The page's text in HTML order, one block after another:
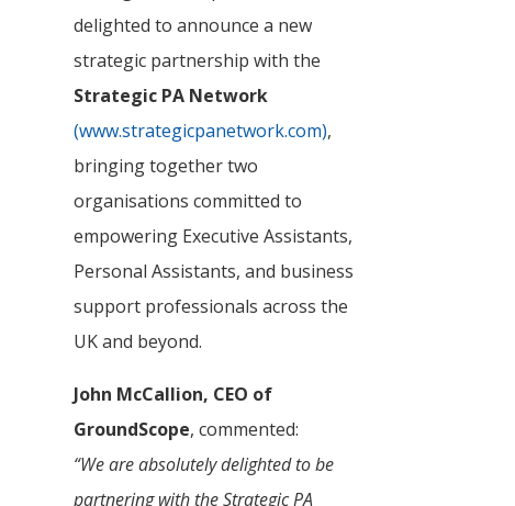
delighted to announce a new
strategic partnership with the
Strategic PA Network
(www.strategicpanetwork.com),
bringing together two
organisations committed to
empowering Executive Assistants,
Personal Assistants, and business
support professionals across the
UK and beyond.
John McCallion, CEO of
GroundScope, commented:
“We are absolutely delighted to be
partnering with the Strategic PA